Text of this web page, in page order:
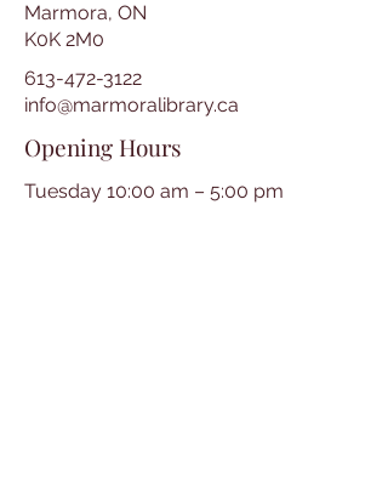
Marmora, ON
K0K 2M0
613-472-3122
info@marmoralibrary.ca
Opening Hours
Tuesday 10:00 am – 5:00 pm